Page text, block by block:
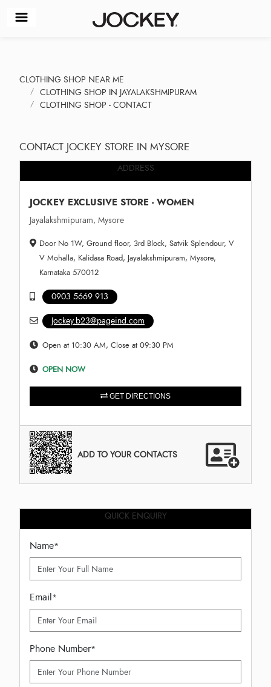
CLOTHING SHOP NEAR ME
CLOTHING SHOP IN JAYALAKSHMIPURAM
CLOTHING SHOP - CONTACT
CONTACT JOCKEY STORE IN MYSORE
ADDRESS
JOCKEY EXCLUSIVE STORE - WOMEN
Jayalakshmipuram, Mysore
Door No 1W, Ground floor, 3rd Block, Satvik Splendour, V
V Mohalla, Kalidasa Road, Jayalakshmipuram, Mysore,
Karnataka 570012
0903 5669 913
Jockey.b23@pageind.com
Open at 10:30 AM, Close at 09:30 PM
OPEN NOW
GET DIRECTIONS
ADD TO YOUR CONTACTS
QUICK ENQUIRY
Name*
Email*
Phone Number*